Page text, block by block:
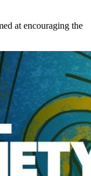
at encouraging the